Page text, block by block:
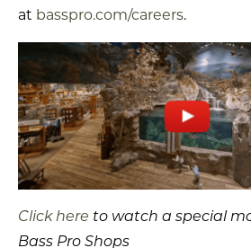
at basspro.com/careers.
Click here to watch a special
Bass Pro Shops